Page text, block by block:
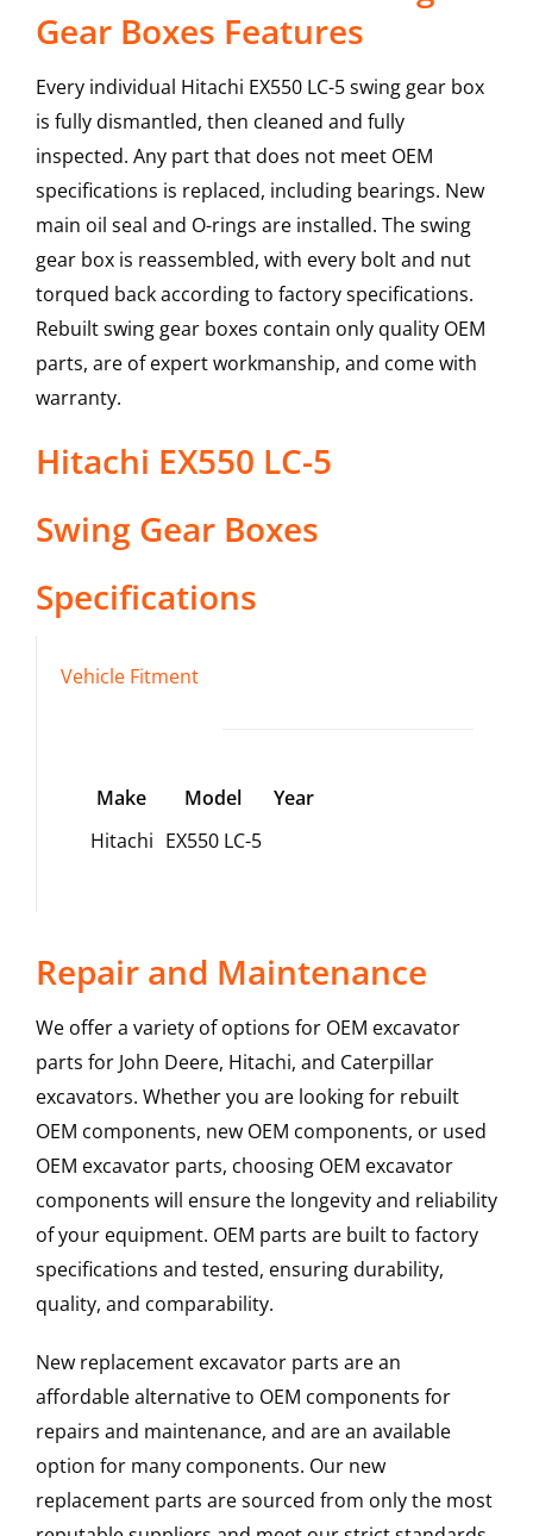
Gear Boxes Features
Every individual Hitachi EX550 LC-5 swing gear box
is fully dismantled, then cleaned and fully
inspected. Any part that does not meet OEM
specifications is replaced, including bearings. New
main oil seal and O-rings are installed. The swing
gear box is reassembled, with every bolt and nut
torqued back according to factory specifications.
Rebuilt swing gear boxes contain only quality OEM
parts, are of expert workmanship, and come with
warranty.
Hitachi EX550 LC-5
Swing Gear Boxes
Specifications
Vehicle Fitment
Make Model
Year
Hitachi EX550 LC-5
Repair and Maintenance
We offer a variety of options for OEM excavator
parts for John Deere, Hitachi, and Caterpillar
excavators. Whether you are looking for rebuilt
OEM components, new OEM components, or used
OEM excavator parts, choosing OEM excavator
components will ensure the longevity and reliability
of your equipment. OEM parts are built to factory
specifications and tested, ensuring durability,
quality, and comparability.
New replacement excavator parts are an
affordable alternative to OEM components for
repairs and maintenance, and are an available
option for many components. Our new
replacement parts are sourced from only the most